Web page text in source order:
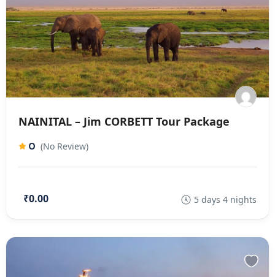
NAINITAL – Jim CORBETT Tour Package
0 (No Review)
₹0.00 5 days 4 nights